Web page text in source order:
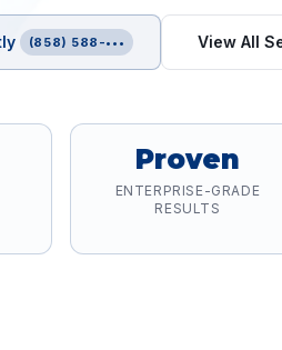
(858) 588-••• View All
Proven
ENTERPRISE-GRADE
RESULTS